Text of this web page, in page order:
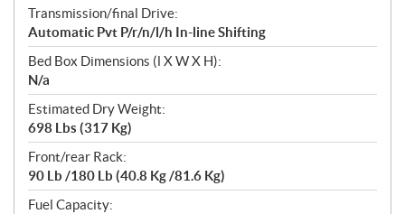
Transmission/final Drive:
Automatic Pvt P/r/n/l/h In-line Shifting
Bed Box Dimensions (l X W X H):
N/a
Estimated Dry Weight:
698 Lbs (317 Kg)
Front/rear Rack:
90 Lb /180 Lb (40.8 Kg /81.6 Kg)
Fuel Capacity: